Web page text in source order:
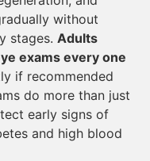
without
stages. Adults
exams every one
if recommended
do more than just
early signs of
and high blood